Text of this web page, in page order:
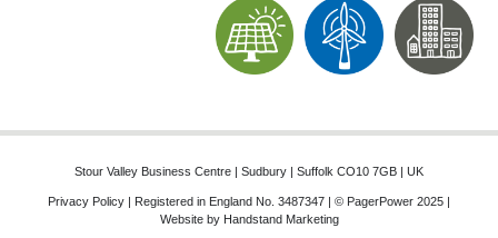
Stour Valley Business Centre | Sudbury | Suffolk CO10 7GB | UK
Privacy Policy | Registered in England No. 3487347 | © PagerPower 2025 |
Website by Handstand Marketing